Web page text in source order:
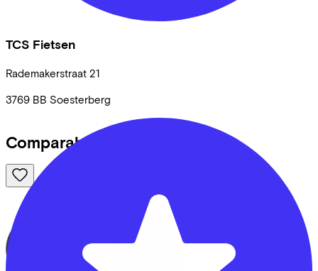
TCS Fietsen
Rademakerstraat 21
3769 BB Soesterberg
Comparable bikes